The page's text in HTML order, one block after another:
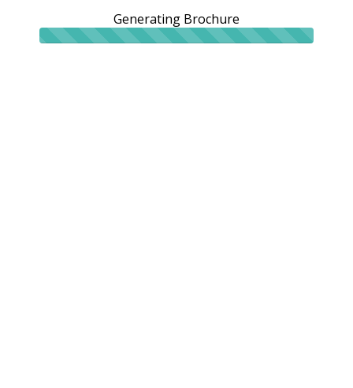
Generating Brochure